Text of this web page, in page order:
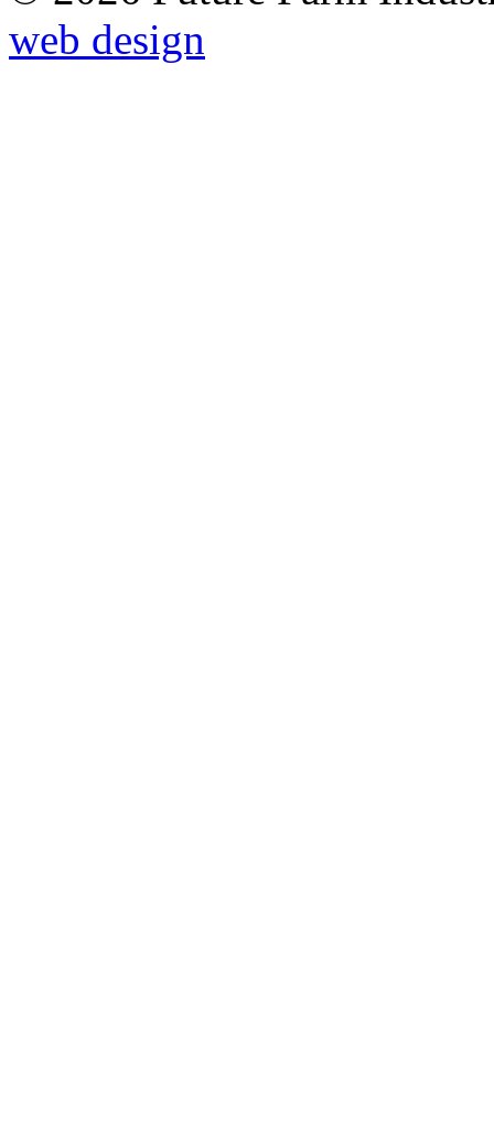
web design